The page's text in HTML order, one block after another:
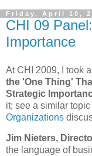
Friday, April 10,
CHI 09
Importance
At CHI 2009, I took
the 'One Thing'
Strategic
it; see a similar
Organizations
Jim Nieters,
the language of